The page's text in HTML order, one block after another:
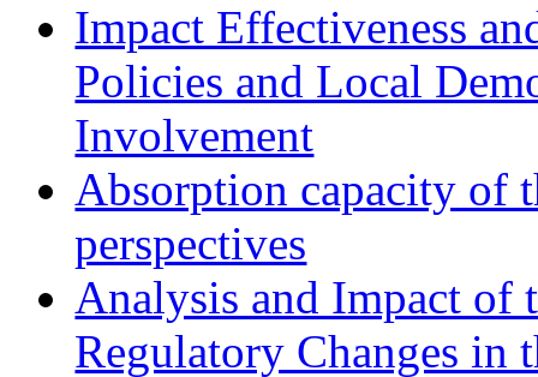
Impact Effectiveness
Policies and Local
Involvement
Absorption capacity of
perspectives
Analysis and Impact of
Regulatory Changes in